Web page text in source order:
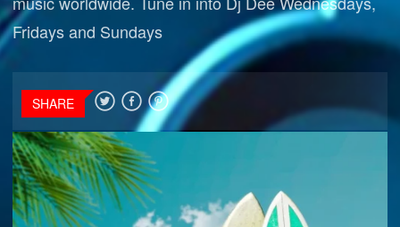
Fridays and Sundays
SHARE